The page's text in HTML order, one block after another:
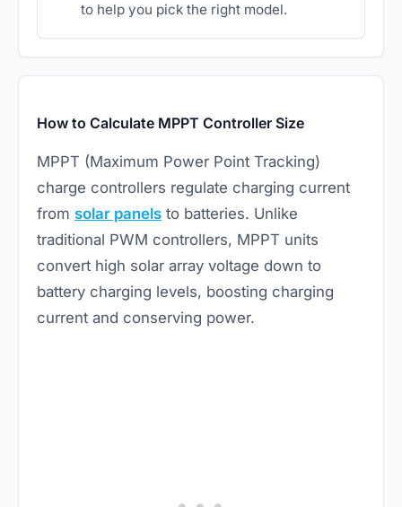
to help you pick the right model.
How to Calculate MPPT Controller Size
MPPT (Maximum Power Point Tracking)
charge controllers regulate charging current
from solar panels to batteries. Unlike
traditional PWM controllers, MPPT units
convert high solar array voltage down to
battery charging levels, boosting charging
current and conserving power.